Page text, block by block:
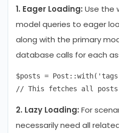
1. Eager Loading: Use the
model queries to eager
along with the primary
database calls for each
$posts =
2. Lazy Loading: For
necessarily need all